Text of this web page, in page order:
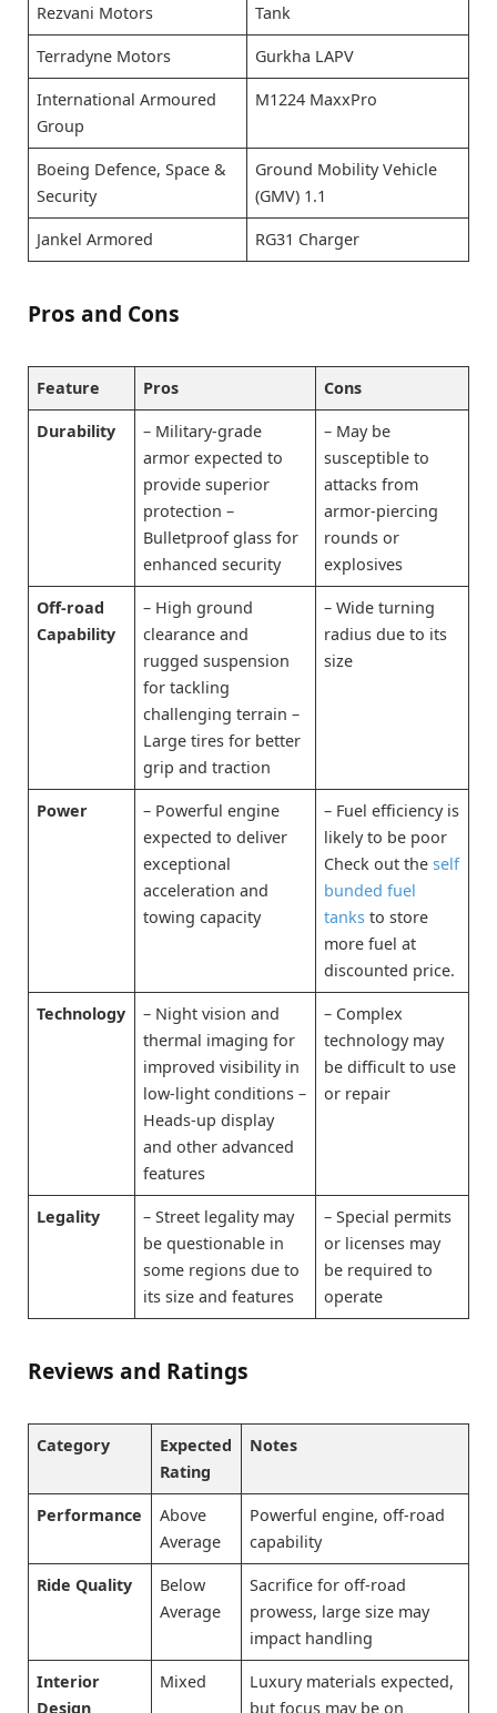
Rezvani Motors Tank
Terradyne Motors Gurkha LAPV
International Armoured
Group
M1224 MaxxPro
Boeing Defence, Space &
Security
Ground Mobility Vehicle
(GMV) 1.1
Jankel Armored RG31 Charger
Pros and Cons
Feature Pros Cons
Durability
– Military-grade
armor expected to
provide superior
protection –
Bulletproof glass for
enhanced security
– May be
susceptible to
attacks from
armor-piercing
rounds or
explosives
Off-road
Capability
– High ground
clearance and
rugged suspension
for tackling
challenging terrain –
Large tires for better
grip and traction
– Wide turning
radius due to its
size
Power
– Powerful engine
expected to deliver
exceptional
acceleration and
towing capacity
– Fuel efficiency is
likely to be poor
Check out theself
bunded fuel
tanks to store
more fuel at
discounted price.
Technology
– Night vision and
thermal imaging for
improved visibility in
low-light conditions –
Heads-up display
and other advanced
features
– Complex
technology may
be difficult to use
or repair
Legality
– Street legality may
be questionable in
some regions due to
its size and features
– Special permits
or licenses may
be required to
operate
Reviews and Ratings
Category
Expected
Rating
Notes
Performance
Above
Average
Powerful engine, off-road
capability
Ride Quality
Below
Average
Sacrifice for off-road
prowess, large size may
impact handling
Interior
Design
Mixed
Luxury materials expected,
but focus may be on